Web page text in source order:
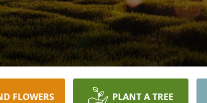
FLOWERS PLANT A TREE